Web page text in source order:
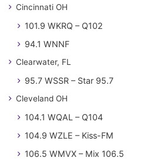
Cincinnati OH
101.9 WKRQ – Q102
94.1 WNNF
Clearwater, FL
95.7 WSSR – Star 95.7
Cleveland OH
104.1 WQAL – Q104
104.9 WZLE – Kiss-FM
106.5 WMVX – Mix 106.5